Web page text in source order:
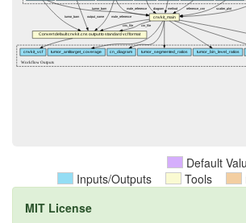
Workflow Outputs
Convert default cnvkit .cns output to standard vcf format
male_reference cnvkit_main
male_reference scatter_plot
tumor_bam
tumor_bam diagram
output_name
method reference_cnn
tumor_segmented_ratios tumor_bin_level_ratios
cnvkit_vcf tumor_antitarget_coverage cn_diagram
cns_file cnr_file
Default
Tools
Inputs/Outputs
MIT License